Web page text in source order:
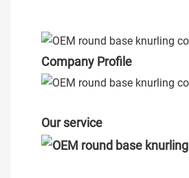
Company Profile
Our service